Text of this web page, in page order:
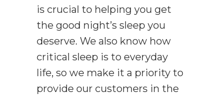
is crucial to helping you get
the good night’s sleep you
deserve. We also know how
critical sleep is to everyday
life, so we make it a priority to
provide our customers in the